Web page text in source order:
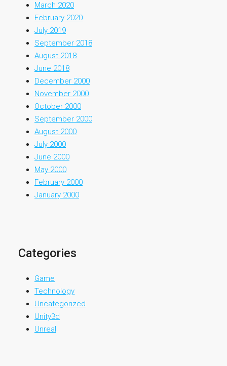
March 2020
February 2020
July 2019
September 2018
August 2018
June 2018
December 2000
November 2000
October 2000
September 2000
August 2000
July 2000
June 2000
May 2000
February 2000
January 2000
Categories
Game
Technology
Uncategorized
Unity3d
Unreal